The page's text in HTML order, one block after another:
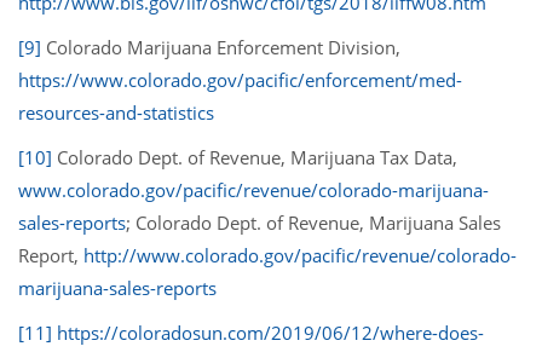
[9] Colorado Marijuana Enforcement Division,
https://www.colorado.gov/pacific/enforcement/med-
resources-and-statistics
[10] Colorado Dept. of Revenue, Marijuana Tax Data,
www.colorado.gov/pacific/revenue/colorado-marijuana-
sales-reports; Colorado Dept. of Revenue, Marijuana Sales
Report, http://www.colorado.gov/pacific/revenue/colorado-
marijuana-sales-reports
[11] https://coloradosun.com/2019/06/12/where-does-